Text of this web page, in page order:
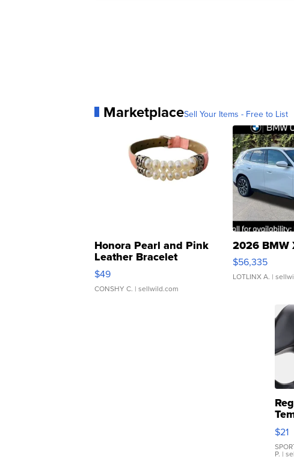
MarketplaceSell Your Items - Free to List
Honora Pearl and Pink
Leather Bracelet
Adjustable Buckle Clo...
$49
CONSHY C. | sellwild.com
2026 BMW
$56,335
LOTLINX A. |
$21
P. |